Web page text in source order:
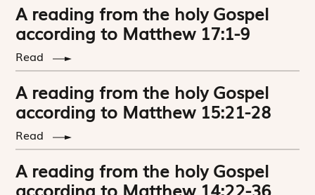
A reading from the holy Gospel
according to Matthew 17:1-9
Read
A reading from the holy Gospel
according to Matthew 15:21-28
Read
A reading from the holy Gospel
according to Matthew 14:22-36